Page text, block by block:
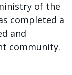
of the
completed a
and
community.